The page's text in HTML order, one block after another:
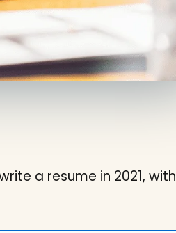
a resume in 2021, with